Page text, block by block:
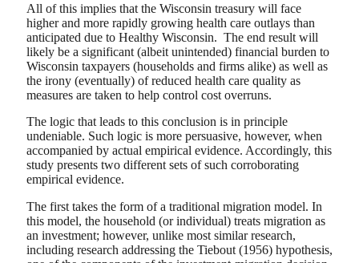
All of this implies that the Wisconsin treasury will face
higher and more rapidly growing health care outlays than
anticipated due to Healthy Wisconsin. The end result will
likely be a significant (albeit unintended) financial burden to
Wisconsin taxpayers (households and firms alike) as well as
the irony (eventually) of reduced health care quality as
measures are taken to help control cost overruns.
The logic that leads to this conclusion is in principle
undeniable. Such logic is more persuasive, however, when
accompanied by actual empirical evidence. Accordingly, this
study presents two different sets of such corroborating
empirical evidence.
The first takes the form of a traditional migration model. In
this model, the household (or individual) treats migration as
an investment; however, unlike most similar research,
including research addressing the Tiebout (1956) hypothesis,